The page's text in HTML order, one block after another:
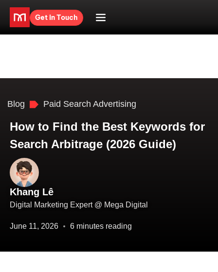
Get in Touch
Blog Paid Search Advertising
How to Find the Best Keywords for
Search Arbitrage (2026 Guide)
Khang Lê
Digital Marketing Expert @ Mega Digital
June 11, 2026 6 minutes reading